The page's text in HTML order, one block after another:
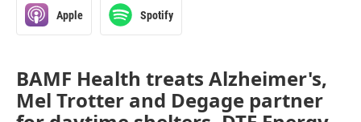
Apple Spotify
BAMF Health treats Alzheimer's,
Mel Trotter and Degage partner